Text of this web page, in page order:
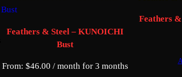
Feathers & Steel – KUNOICHI
Bust
From:$46.00 / month for 3 months
Feathers